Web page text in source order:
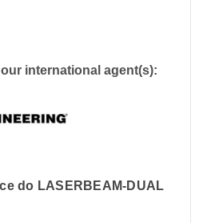
international agent(s):
do LASERBEAM-DUAL